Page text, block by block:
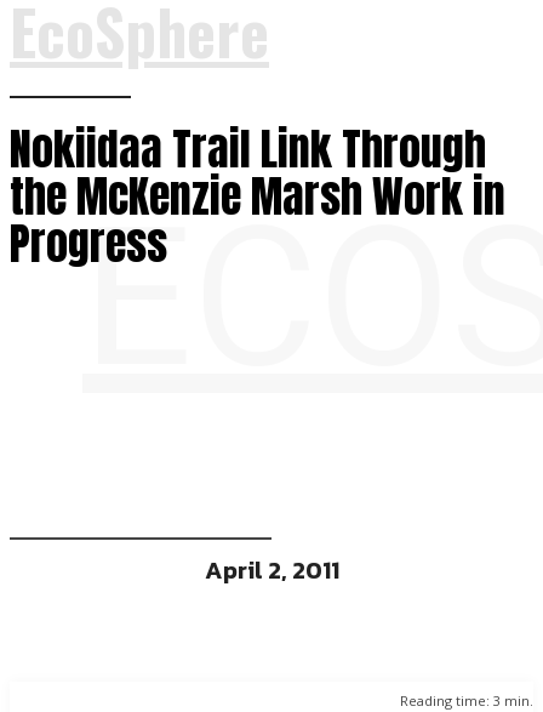
EcoSphere
Nokiidaa Trail Link Through
the McKenzie Marsh Work in
Progress
April 2, 2011
Reading time: 3 min.